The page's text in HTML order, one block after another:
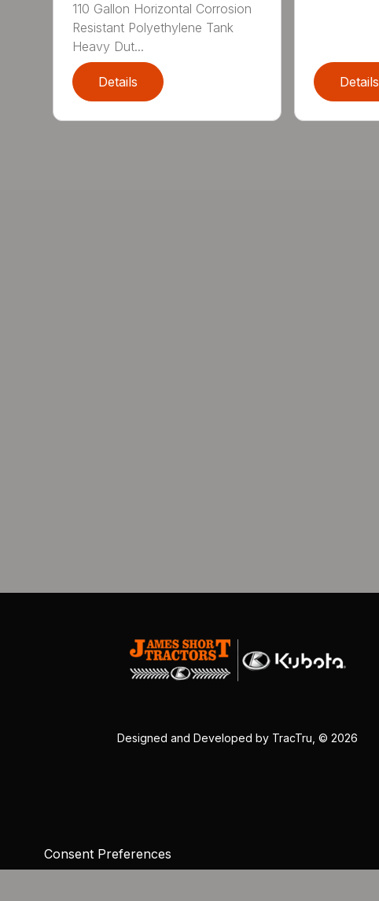
110 Gallon Horizontal Corrosion
Resistant Polyethylene Tank
Heavy Dut...
Details Details
Designed and Developed by TracTru , © 2026
Consent Preferences